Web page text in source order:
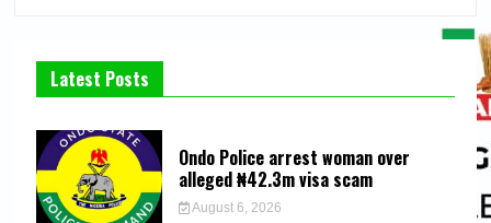
Latest Posts
Ondo Police arrest woman over
alleged ₦42.3m visa scam
August 6, 2026